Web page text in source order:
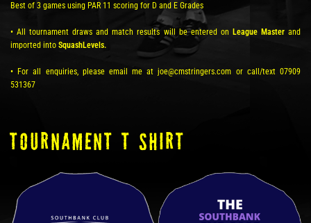
Best of 3 games using PAR 11 scoring for D and E Grades
• All tournament draws and match results will be entered on League Masterand
imported into SquashLevels.
• For all enquiries, please email me at joe@cmstringers.com or call/text 07909
531367
TOURNAMENT T SHIRT